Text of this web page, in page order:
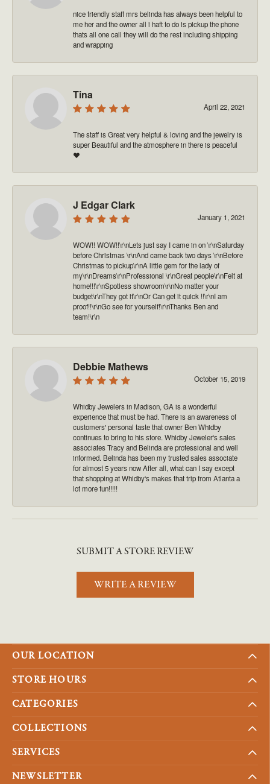
nice friendly staff mrs belinda has always been helpful to
me her and the owner all i haft to do is pickup the phone
thats all one call they will do the rest including shipping
and wrapping
Tina
April 22, 2021
The staff is Great very helpful & loving and the jewelry is
super Beautiful and the atmosphere in there is peaceful
❤️
J Edgar Clark
January 1, 2021
WOW!! WOW!!\r\nLets just say I came in on \r\nSaturday
before Christmas \r\nAnd came back two days \r\nBefore
Christmas to pickup\r\nA little gem for the lady of
my\r\nDreams\r\nProfessional \r\nGreat people\r\nFelt at
home!!!\r\nSpotless showroom\r\nNo matter your
budget\r\nThey got it\r\nOr Can get it quick !!\r\nI am
proof!!\r\nGo see for yourself!\r\nThanks Ben and
team!\r\n
Debbie Mathews
October 15, 2019
Whidby Jewelers in Madison, GA is a wonderful
experience that must be had. There is an awareness of
customers' personal taste that owner Ben Whidby
continues to bring to his store. Whidby Jeweler's sales
associates Tracy and Belinda are professional and well
informed. Belinda has been my trusted sales associate
for almost 5 years now After all, what can I say except
that shopping at Whidby's makes that trip from Atlanta a
lot more fun!!!!!
SUBMIT A STORE REVIEW
WRITE A REVIEW
OUR LOCATION
STORE HOURS
CATEGORIES
COLLECTIONS
SERVICES
NEWSLETTER